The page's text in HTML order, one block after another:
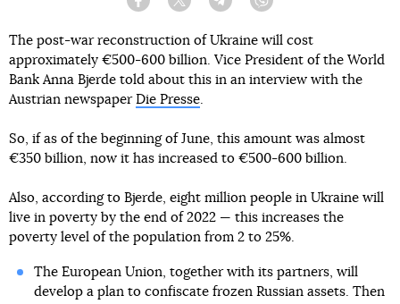
Facebook Twitter Telegram
The post-war reconstruction of Ukraine will cost
approximately €500-600 billion. Vice President of the World
Bank Anna Bjerde told about this in an interview with the
Austrian newspaper Die Presse.
So, if as of the beginning of June, this amount was almost
€350 billion, now it has increased to €500-600 billion.
Also, according to Bjerde, eight million people in Ukraine will
live in poverty by the end of 2022 — this increases the
poverty level of the population from 2 to 25%.
The European Union, together with its partners, will
develop a plan to confiscate frozen Russian assets. Then